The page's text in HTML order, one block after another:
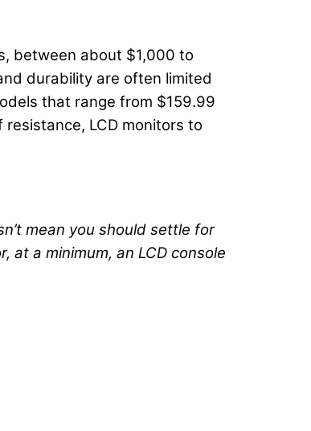
between about $1,000 to
durability are often limited
that range from $159.99
LCD monitors to
mean you should settle for
at a minimum, an LCD console